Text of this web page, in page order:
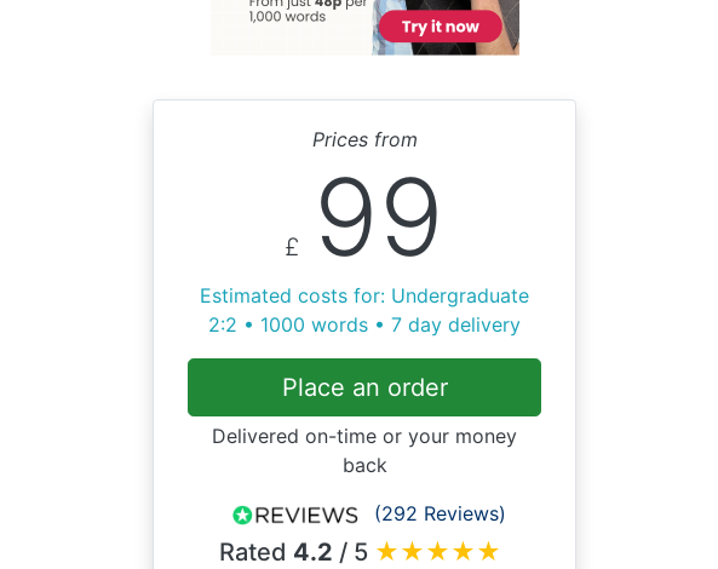
Prices from
£ 99
Estimated costs for: Undergraduate
2:2 • 1000 words • 7 day delivery
Place an order
Delivered on-time or your money
back
(292 Reviews)
Rated 4.2 / 5 ★★★★★